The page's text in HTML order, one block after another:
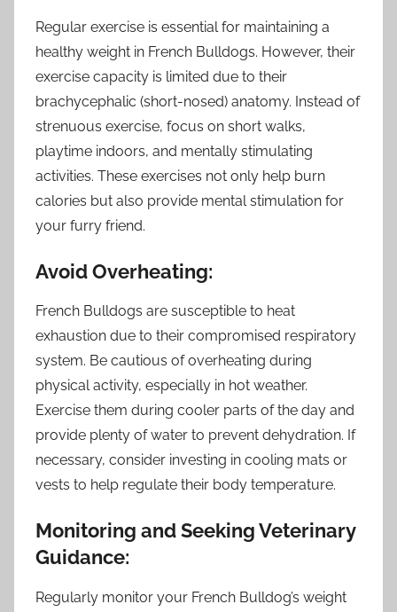
Regular exercise is essential for maintaining a
healthy weight in French Bulldogs. However, their
exercise capacity is limited due to their
brachycephalic (short-nosed) anatomy. Instead of
strenuous exercise, focus on short walks,
playtime indoors, and mentally stimulating
activities. These exercises not only help burn
calories but also provide mental stimulation for
your furry friend.
Avoid Overheating:
French Bulldogs are susceptible to heat
exhaustion due to their compromised respiratory
system. Be cautious of overheating during
physical activity, especially in hot weather.
Exercise them during cooler parts of the day and
provide plenty of water to prevent dehydration. If
necessary, consider investing in cooling mats or
vests to help regulate their body temperature.
Monitoring and Seeking Veterinary
Guidance:
Regularly monitor your French Bulldog’s weight